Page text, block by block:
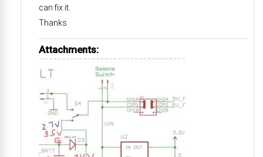
can fix it.
Thanks
Attachments: